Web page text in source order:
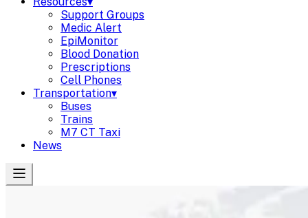
Support Groups
Medic Alert
EpiMonitor
Blood Donation
Prescriptions
Cell Phones
Transportation▾
Buses
Trains
M7 CT Taxi
News